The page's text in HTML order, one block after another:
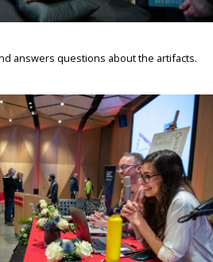
answers questions about the artifacts.